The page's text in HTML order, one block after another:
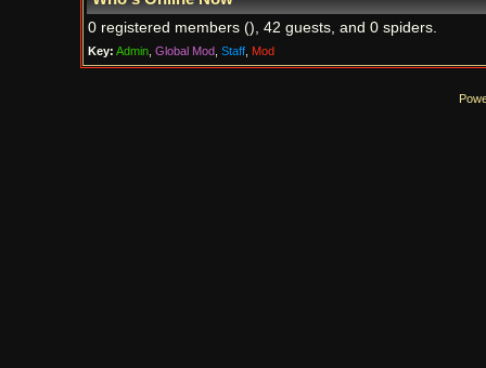
0 registered members (), 42 guests, and 0 spiders.
Key: Admin, Global Mod, Staff, Mod